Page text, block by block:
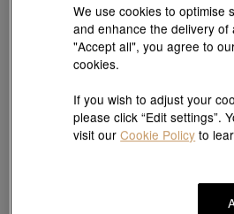
(United States of America Duties
Ship to
We use cookies to optimise
and enhance the delivery of
"Accept all", you agree to
cookies.
If you wish to adjust your
please click “Edit settings”.
visit ourCookie Policy to